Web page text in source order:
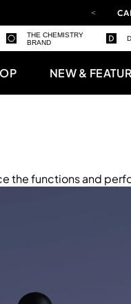
THE CHEMISTRY
BRAND
NEW &
the functions and